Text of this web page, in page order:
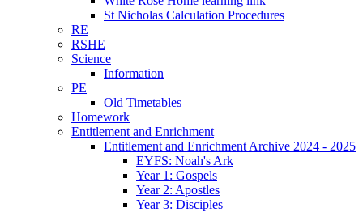
St Nicholas Calculation Procedures
RE
RSHE
Science
Information
PE
Old Timetables
Homework
Entitlement and Enrichment
Entitlement and Enrichment Archive 2024 - 2025
EYFS: Noah's Ark
Year 1: Gospels
Year 2: Apostles
Year 3: Disciples